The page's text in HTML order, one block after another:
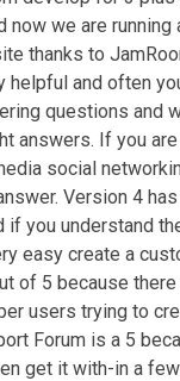
now we are running
thanks to
helpful and often
questions and
answers. If you
social
Version 4
if you understand
easy create a
of 5 because
users trying to
Forum is a 5
get it with-in a